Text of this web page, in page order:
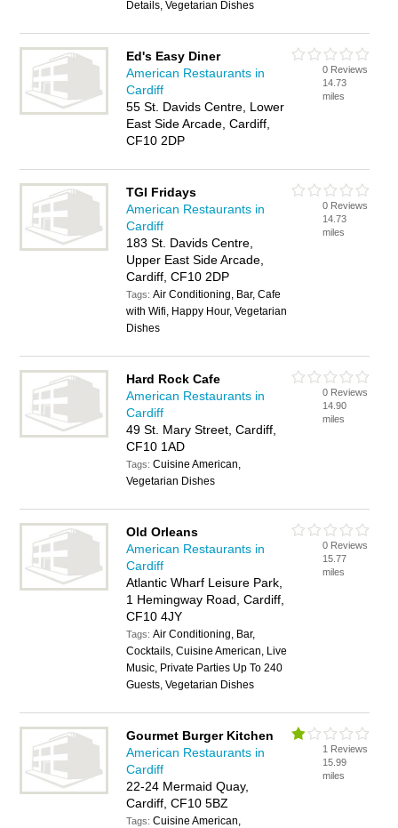
Details, Vegetarian Dishes
Ed's Easy Diner
American Restaurants in
Cardiff
55 St. Davids Centre, Lower
East Side Arcade, Cardiff,
CF10 2DP
0 Reviews
14.73
miles
TGI Fridays
American Restaurants in
Cardiff
183 St. Davids Centre,
Upper East Side Arcade,
Cardiff, CF10 2DP
Tags:Air Conditioning, Bar, Cafe
with Wifi, Happy Hour, Vegetarian
Dishes
0 Reviews
14.73
miles
Hard Rock Cafe
American Restaurants in
Cardiff
49 St. Mary Street, Cardiff,
CF10 1AD
Tags:Cuisine American,
Vegetarian Dishes
0 Reviews
14.90
miles
Old Orleans
American Restaurants in
Cardiff
Atlantic Wharf Leisure Park,
1 Hemingway Road, Cardiff,
CF10 4JY
Tags:Air Conditioning, Bar,
Cocktails, Cuisine American, Live
Music, Private Parties Up To 240
Guests, Vegetarian Dishes
0 Reviews
15.77
miles
Gourmet Burger Kitchen
American Restaurants in
Cardiff
22-24 Mermaid Quay,
Cardiff, CF10 5BZ
Tags:Cuisine American,
1 Reviews
15.99
miles